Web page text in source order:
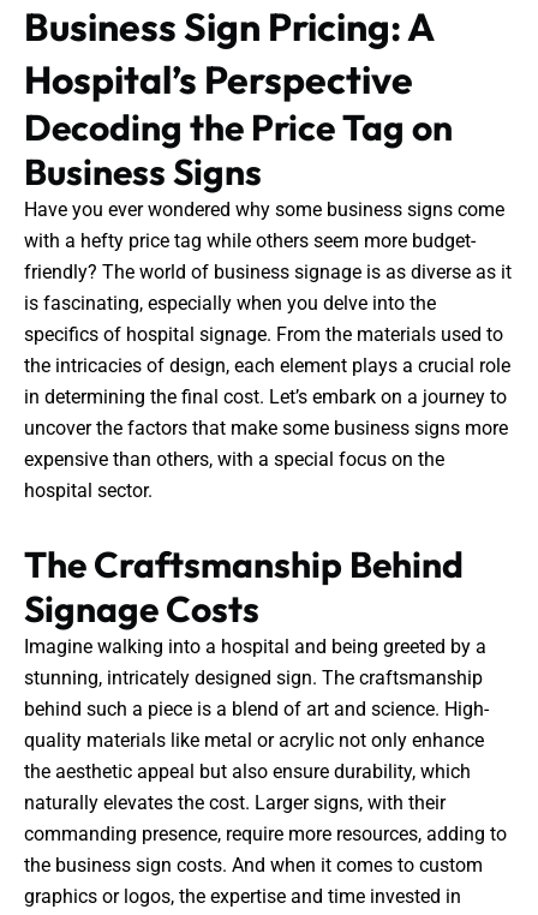
Business Sign Pricing: A
Hospital’s Perspective
Decoding the Price Tag on
Business Signs
Have you ever wondered why some business signs come
with a hefty price tag while others seem more budget-
friendly? The world of business signage is as diverse as it
is fascinating, especially when you delve into the
specifics of hospital signage. From the materials used to
the intricacies of design, each element plays a crucial role
in determining the final cost. Let’s embark on a journey to
uncover the factors that make some business signs more
expensive than others, with a special focus on the
hospital sector.
The Craftsmanship Behind
Signage Costs
Imagine walking into a hospital and being greeted by a
stunning, intricately designed sign. The craftsmanship
behind such a piece is a blend of art and science. High-
quality materials like metal or acrylic not only enhance
the aesthetic appeal but also ensure durability, which
naturally elevates the cost. Larger signs, with their
commanding presence, require more resources, adding to
the business sign costs. And when it comes to custom
graphics or logos, the expertise and time invested in